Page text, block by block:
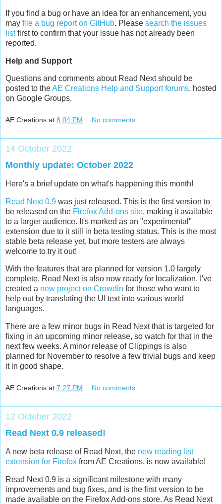
If you find a bug or have an idea for an enhancement, you
may file a bug report on GitHub. Please search the issues
listfirst to confirm that your issue has not already been
reported.
Help and Support
Questions and comments about Read Next should be
posted to theAE Creations Help and Support forums, hosted
on Google Groups.
AE Creations at 8:04 PM No comments:
14 October 2022
Monthly update: October 2022
Here's a brief update on what's happening this month!
Read Next 0.9 was just released. This is the first version to
be released on the Firefox Add-ons site, making it available
to a larger audience. It's marked as an "experimental"
extension due to it still in beta testing status. This is the most
stable beta release yet, but more testers are always
welcome to try it out!
With the features that are planned for version 1.0 largely
complete, Read Next is also now ready for localization. I've
created a new project on Crowdin for those who want to
help out by translating the UI text into various world
languages.
There are a few minor bugs in Read Next that is targeted for
fixing in an upcoming minor release, so watch for that in the
next few weeks. A minor release of Clippings is also
planned for November to resolve a few trivial bugs and keep
it in good shape.
AE Creations at 7:27 PM No comments:
12 October 2022
Read Next 0.9 released!
A new beta release of Read Next, the new reading list
extension for Firefox from AE Creations, is now available!
Read Next 0.9 is a significant milestone with many
improvements and bug fixes, and is the first version to be
made available on the Firefox Add-ons store. As Read Next